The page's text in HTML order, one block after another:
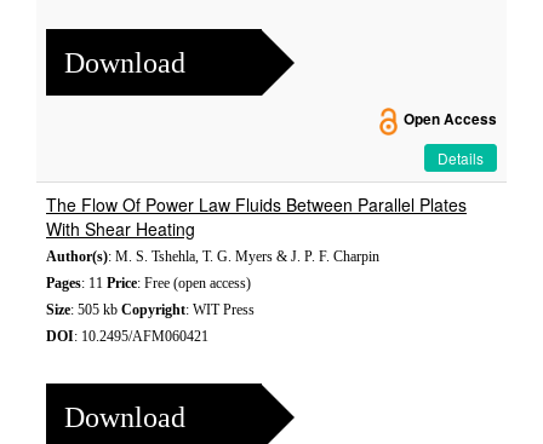
Download
Open Access
Details
The Flow Of Power Law Fluids Between Parallel Plates
With Shear Heating
Author(s): M. S. Tshehla, T. G. Myers & J. P. F. Charpin
Pages: 11 Price: Free (open access)
Size: 505 kb Copyright: WIT Press
DOI: 10.2495/AFM060421
Download